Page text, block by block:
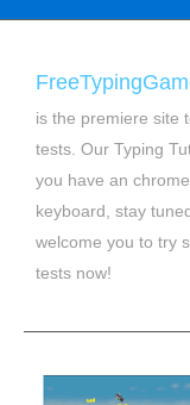
is the premiere site
tests. Our Typing
you have an
keyboard, stay
welcome you to try
tests now!